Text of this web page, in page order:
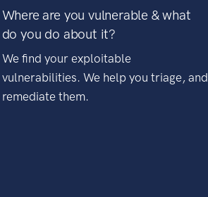
Where are you vulnerable & what
do you do about it?
We find your exploitable
vulnerabilities. We help you triage, and
remediate them.